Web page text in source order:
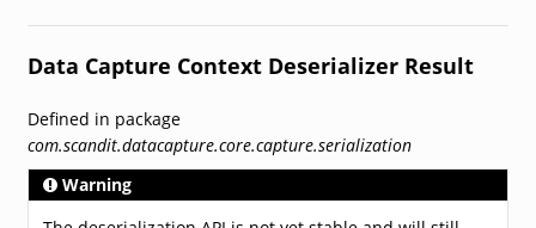
Data Capture Context Deserializer Result
Defined in package
com.scandit.datacapture.core.capture.serialization
Warning